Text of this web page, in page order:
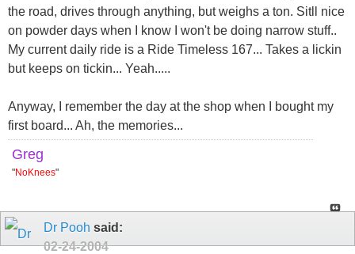
the road, drives through anything, but weighs a ton. Sitll nice
on powder days when I know I won't be doing narrow stuff..
My current daily ride is a Ride Timeless 167... Takes a lickin
but keeps on tickin... Yeah.....
Anyway, I remember the day at the shop when I bought my
first board... Ah, the memories...
Greg
"NoKnees"
Dr Pooh said:
02-24-2004